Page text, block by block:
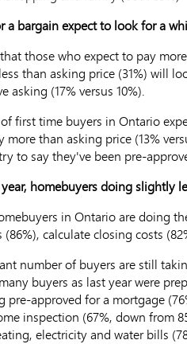
a bargain expect to look for a
those who expect to pay
than asking price (31%) will
asking (17% versus 10%).
first time buyers in Ontario
more than asking price (13%
to say they've been pre-
homebuyers doing slightly
in Ontario are doing
calculate closing costs
number of buyers are still
buyers as last year were
pre-approved for a mortgage
inspection (67%, down from
electricity and water bills